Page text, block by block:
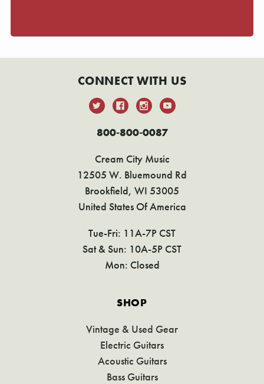
CONNECT WITH US
800-800-0087
Cream City Music
12505 W. Bluemound Rd
Brookfield, WI 53005
United States Of America
Tue-Fri: 11A-7P CST
Sat & Sun: 10A-5P CST
Mon: Closed
SHOP
Vintage & Used Gear
Electric Guitars
Acoustic Guitars
Bass Guitars